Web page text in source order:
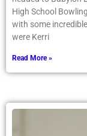
High School
with some
were Kerri
Read More »